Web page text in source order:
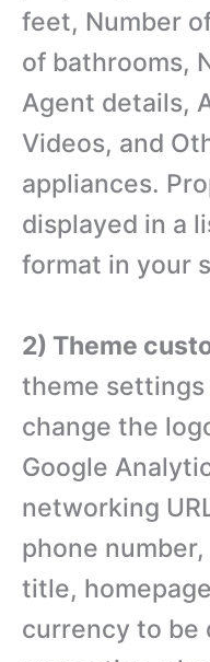
feet, Number
of bathrooms,
Agent details,
Videos, and
appliances.
displayed in a
format in your
2) Theme
theme settings
change the
Google
networking
phone
title,
currency to be